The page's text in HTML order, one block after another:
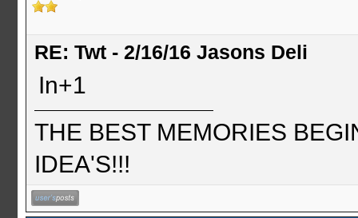
RE: Twt - 2/16/16 Jasons Deli
In+1
THE BEST MEMORIES
IDEA'S!!!